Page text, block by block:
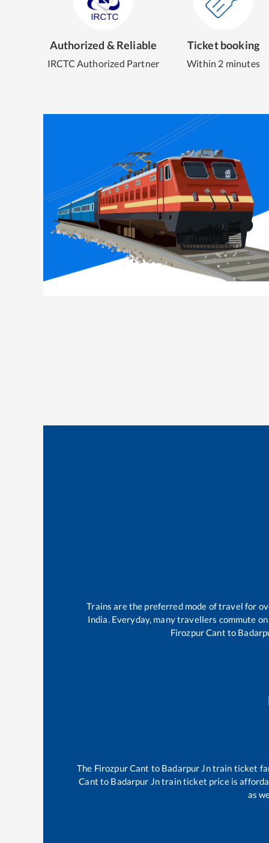
Authorized & Reliable
IRCTC Authorized Partner
Ticket booking
Within 2 minutes
Trains are the preferred mode of travel for
India. Everyday, many travellers commute
Firozpur Cant to
The Firozpur Cant to Badarpur Jntrain ticket
Cant to Badarpur Jntrain ticket price is
as